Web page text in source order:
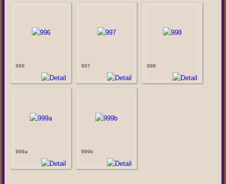
996 997 998
999a 999b